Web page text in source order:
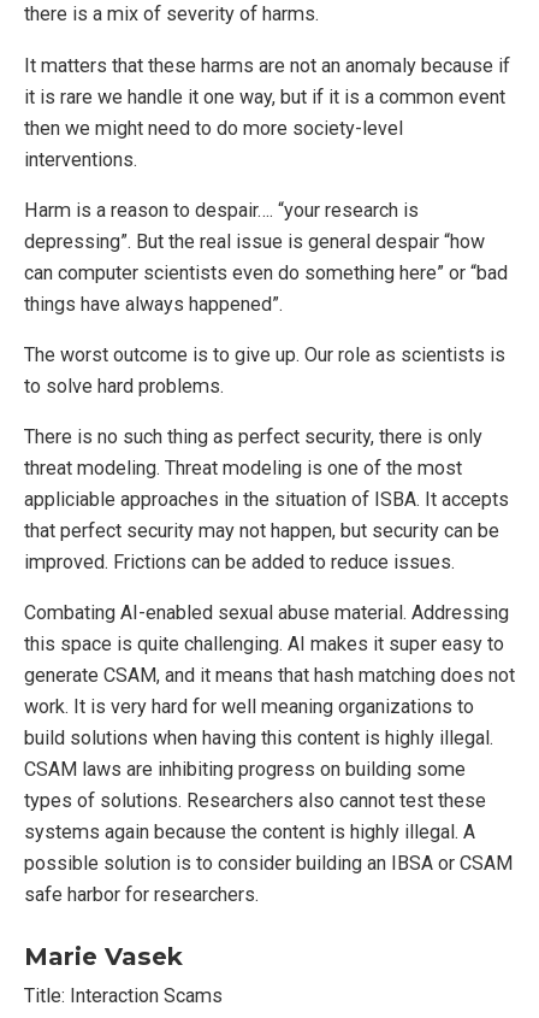
there is a mix of severity of harms.
It matters that these harms are not an anomaly because if
it is rare we handle it one way, but if it is a common event
then we might need to do more society-level
interventions.
Harm is a reason to despair…. “your research is
depressing”. But the real issue is general despair “how
can computer scientists even do something here” or “bad
things have always happened”.
The worst outcome is to give up. Our role as scientists is
to solve hard problems.
There is no such thing as perfect security, there is only
threat modeling. Threat modeling is one of the most
appliciable approaches in the situation of ISBA. It accepts
that perfect security may not happen, but security can be
improved. Frictions can be added to reduce issues.
Combating AI-enabled sexual abuse material. Addressing
this space is quite challenging. AI makes it super easy to
generate CSAM, and it means that hash matching does not
work. It is very hard for well meaning organizations to
build solutions when having this content is highly illegal.
CSAM laws are inhibiting progress on building some
types of solutions. Researchers also cannot test these
systems again because the content is highly illegal. A
possible solution is to consider building an IBSA or CSAM
safe harbor for researchers.
Marie Vasek
Title: Interaction Scams